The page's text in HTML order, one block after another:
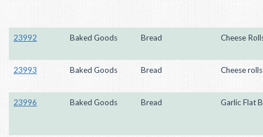
23992 Baked Goods Bread Cheese
23993 Baked Goods Bread Cheese rolls
23996 Baked Goods Bread Garlic Flat